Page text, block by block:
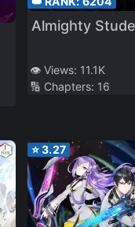
Almighty
👁️ Views: 11.1K
🔢 Chapters: 16
⭐3.27